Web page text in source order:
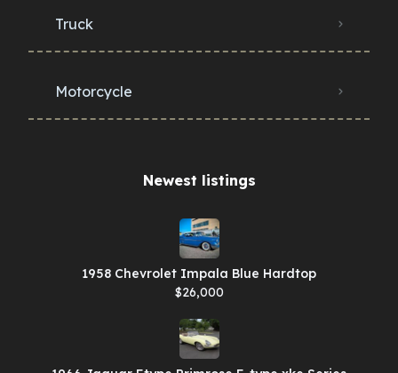
Truck
Motorcycle
Newest listings​
1958 Chevrolet Impala Blue Hardtop
$26,000